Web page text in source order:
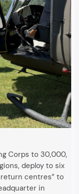
Corps to 30,000,
deploy to six
centres” to
in